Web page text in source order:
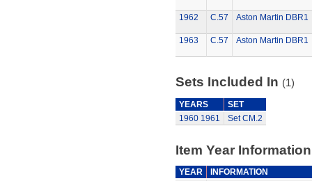
1962 C.57 Aston Martin DBR1
1963 C.57 Aston Martin DBR1
Sets Included In (1)
YEARS
SET
1960 1961 Set CM.2
Item Year Information
YEAR
INFORMATION